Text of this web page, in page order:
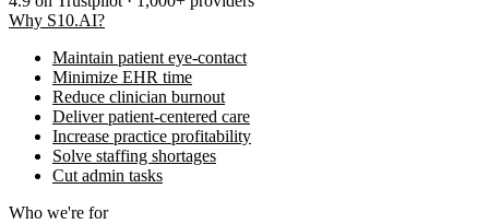
Why S10.AI?
Maintain patient eye-contact
Minimize EHR time
Reduce clinician burnout
Deliver patient-centered care
Increase practice profitability
Solve staffing shortages
Cut admin tasks
Who we're for